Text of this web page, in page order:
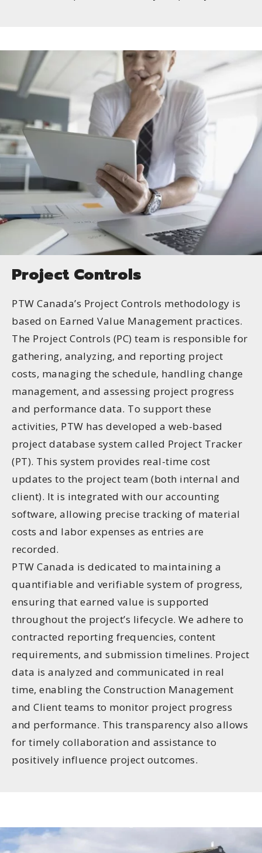
Project Controls
PTW Canada’s Project Controls methodology is
based on Earned Value Management practices.
The Project Controls (PC) team is responsible for
gathering, analyzing, and reporting project
costs, managing the schedule, handling change
management, and assessing project progress
and performance data. To support these
activities, PTW has developed a web-based
project database system called Project Tracker
(PT). This system provides real-time cost
updates to the project team (both internal and
client). It is integrated with our accounting
software, allowing precise tracking of material
costs and labor expenses as entries are
recorded.
PTW Canada is dedicated to maintaining a
quantifiable and verifiable system of progress,
ensuring that earned value is supported
throughout the project’s lifecycle. We adhere to
contracted reporting frequencies, content
requirements, and submission timelines. Project
data is analyzed and communicated in real
time, enabling the Construction Management
and Client teams to monitor project progress
and performance. This transparency also allows
for timely collaboration and assistance to
positively influence project outcomes.